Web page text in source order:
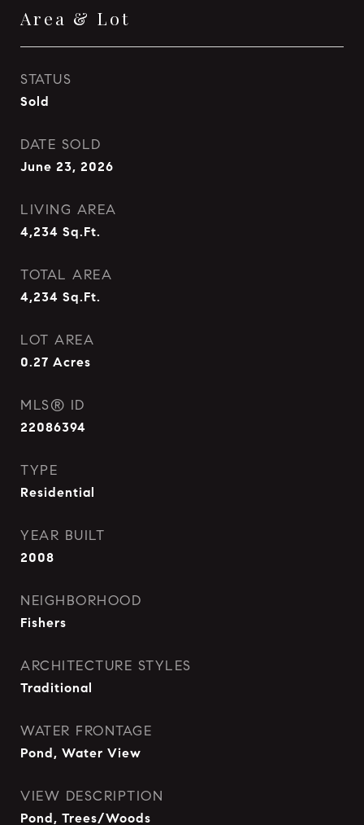
Area & Lot
STATUS
Sold
DATE SOLD
June 23, 2026
LIVING AREA
4,234 Sq.Ft.
TOTAL AREA
4,234 Sq.Ft.
LOT AREA
0.27 Acres
MLS® ID
22086394
TYPE
Residential
YEAR BUILT
2008
NEIGHBORHOOD
Fishers
ARCHITECTURE STYLES
Traditional
WATER FRONTAGE
Pond, Water View
VIEW DESCRIPTION
Pond, Trees/Woods